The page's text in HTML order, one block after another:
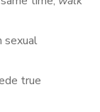
sexual
true